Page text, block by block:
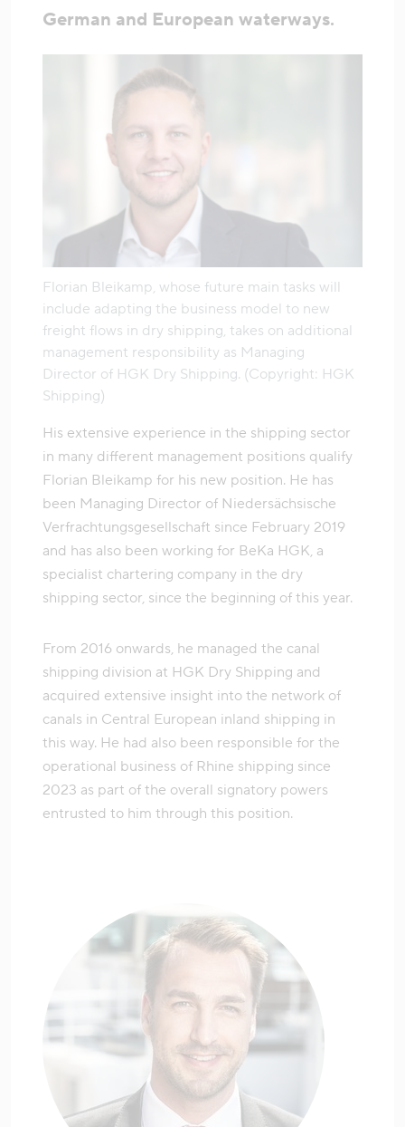
German and European waterways.
Florian Bleikamp, whose future main tasks will
include adapting the business model to new
freight flows in dry shipping, takes on additional
management responsibility as Managing
Director of HGK Dry Shipping. (Copyright: HGK
Shipping)
His extensive experience in the shipping sector
in many different management positions qualify
Florian Bleikamp for his new position. He has
been Managing Director of Niedersächsische
Verfrachtungsgesellschaft since February 2019
and has also been working for BeKa HGK, a
specialist chartering company in the dry
shipping sector, since the beginning of this year.
From 2016 onwards, he managed the canal
shipping division at HGK Dry Shipping and
acquired extensive insight into the network of
canals in Central European inland shipping in
this way. He had also been responsible for the
operational business of Rhine shipping since
2023 as part of the overall signatory powers
entrusted to him through this position.